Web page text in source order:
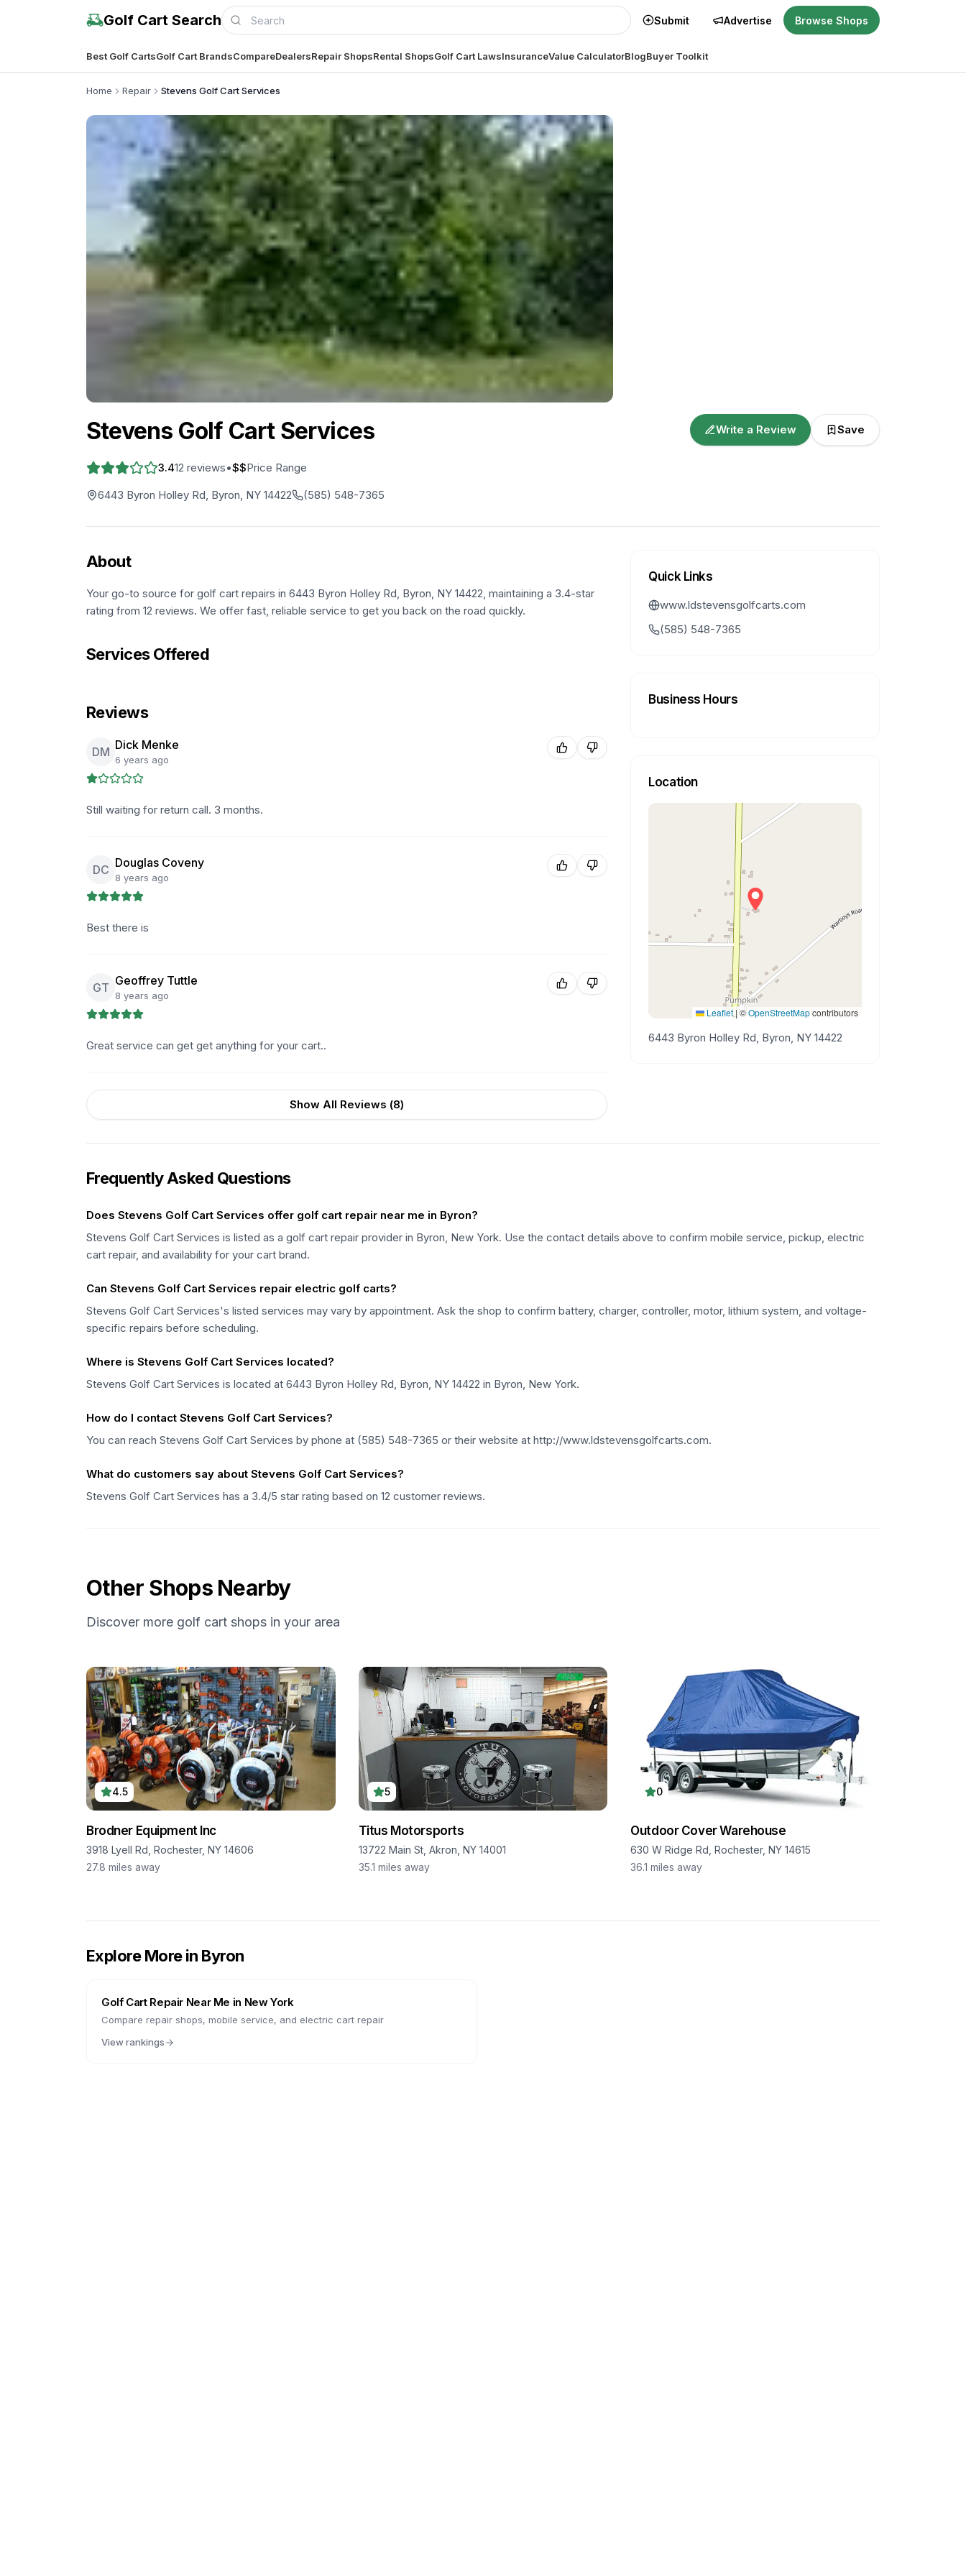
Golf Cart Search Submit Advertise Browse Shops
Best Golf CartsGolf Cart BrandsCompareDealersRepair ShopsRental ShopsGolf Cart LawsInsuranceValue CalculatorBlogBuyer Toolkit
Home Repair Stevens Golf Cart Services
Stevens Golf Cart Services
3.412 reviews•$$Price Range
6443 Byron Holley Rd, Byron, NY 14422
(585) 548-7365
Write a Review Save
About
Your go-to source for golf cart repairs in 6443 Byron Holley Rd, Byron, NY 14422, maintaining a 3.4-star
rating from 12 reviews. We offer fast, reliable service to get you back on the road quickly.
Services Offered
Reviews
DM Dick Menke
6 years ago
Still waiting for return call. 3 months.
DC Douglas Coveny
8 years ago
Best there is
GT Geoffrey Tuttle
8 years ago
Great service can get get anything for your cart..
Show All Reviews (8)
Quick Links
www.ldstevensgolfcarts.com
(585) 548-7365
Business Hours
Location
Leaflet |©OpenStreetMapcontributors
6443 Byron Holley Rd, Byron, NY 14422
Frequently Asked Questions
Does Stevens Golf Cart Services offer golf cart repair near me in Byron?
Stevens Golf Cart Services is listed as a golf cart repair provider in Byron, New York. Use the contact details above to confirm mobile service, pickup, electric
cart repair, and availability for your cart brand.
Can Stevens Golf Cart Services repair electric golf carts?
Stevens Golf Cart Services's listed services may vary by appointment. Ask the shop to confirm battery, charger, controller, motor, lithium system, and voltage-
specific repairs before scheduling.
Where is Stevens Golf Cart Services located?
Stevens Golf Cart Services is located at 6443 Byron Holley Rd, Byron, NY 14422 in Byron, New York.
How do I contact Stevens Golf Cart Services?
You can reach Stevens Golf Cart Services by phone at (585) 548-7365 or their website at http://www.ldstevensgolfcarts.com.
What do customers say about Stevens Golf Cart Services?
Stevens Golf Cart Services has a 3.4/5 star rating based on 12 customer reviews.
Other Shops Nearby
Discover more golf cart shops in your area
4.5
Brodner Equipment Inc
3918 Lyell Rd, Rochester, NY 14606
27.8 miles away
5
Titus Motorsports
13722 Main St, Akron, NY 14001
35.1 miles away
0
Outdoor Cover Warehouse
630 W Ridge Rd, Rochester, NY 14615
36.1 miles away
Explore More in Byron
Golf Cart Repair Near Me in New York
Compare repair shops, mobile service, and electric cart repair
View rankings